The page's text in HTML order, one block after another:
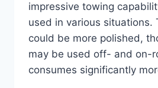
impressive towing
used in various situations.
could be more polished,
may be used off- and on-
consumes significantly